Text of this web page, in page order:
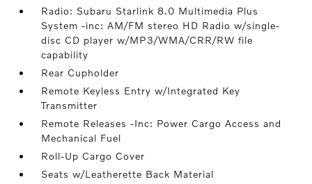
Radio: Subaru Starlink 8.0 Multimedia Plus
System -inc: AM/FM stereo HD Radio w/single-
disc CD player w/MP3/WMA/CRR/RW file
capability
Rear Cupholder
Remote Keyless Entry w/Integrated Key
Transmitter
Remote Releases -Inc: Power Cargo Access and
Mechanical Fuel
Roll-Up Cargo Cover
Seats w/Leatherette Back Material